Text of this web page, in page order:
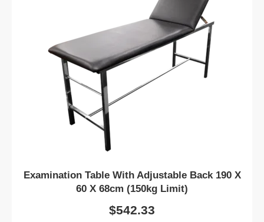
Examination Table With Adjustable Back 190 X
60 X 68cm (150kg Limit)
$542.33